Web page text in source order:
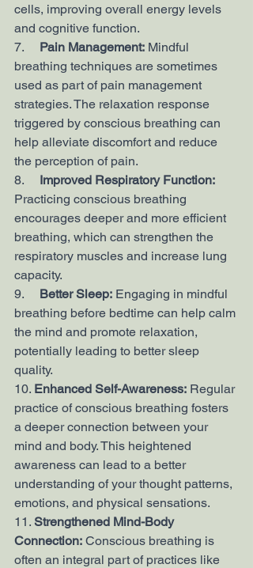
cells, improving overall energy levels
and cognitive function.
7. Pain Management: Mindful
breathing techniques are sometimes
used as part of pain management
strategies. The relaxation response
triggered by conscious breathing can
help alleviate discomfort and reduce
the perception of pain.
8. Improved Respiratory Function:
Practicing conscious breathing
encourages deeper and more efficient
breathing, which can strengthen the
respiratory muscles and increase lung
capacity.
9. Better Sleep: Engaging in mindful
breathing before bedtime can help calm
the mind and promote relaxation,
potentially leading to better sleep
quality.
10. Enhanced Self-Awareness: Regular
practice of conscious breathing fosters
a deeper connection between your
mind and body. This heightened
awareness can lead to a better
understanding of your thought patterns,
emotions, and physical sensations.
11. Strengthened Mind-Body
Connection: Conscious breathing is
often an integral part of practices like